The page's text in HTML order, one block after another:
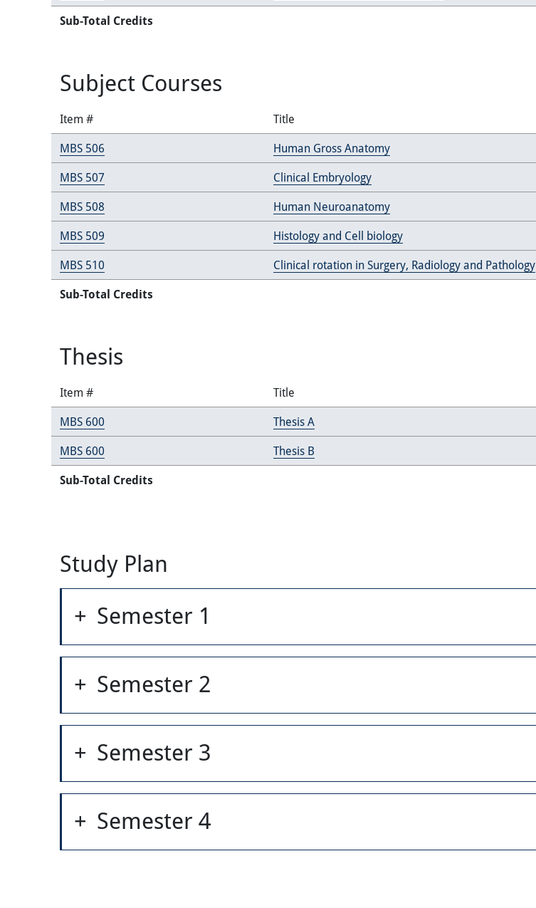
Sub-Total Credits
Subject Courses
Item # Title
MBS 506
Human Gross Anatomy
MBS 507
Clinical Embryology
MBS 508
Human Neuroanatomy
MBS 509
Histology and Cell biology
MBS 510
Clinical rotation in Surgery, Radiology and Pathology
Sub-Total Credits
Thesis
Item # Title
MBS 600
Thesis A
MBS 600
Thesis B
Sub-Total Credits
Study Plan
Semester 1
Semester 2
Semester 3
Semester 4